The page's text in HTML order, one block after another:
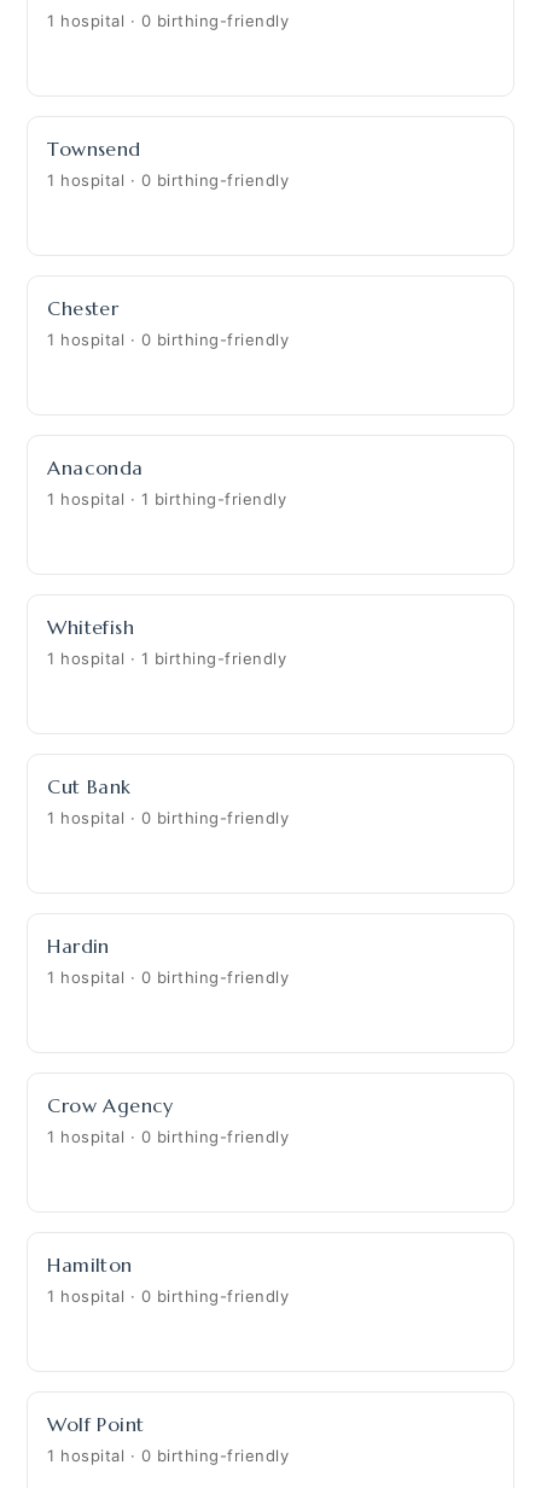
1 hospital · 0 birthing-friendly
Townsend
1 hospital · 0 birthing-friendly
Chester
1 hospital · 0 birthing-friendly
Anaconda
1 hospital · 1 birthing-friendly
Whitefish
1 hospital · 1 birthing-friendly
Cut Bank
1 hospital · 0 birthing-friendly
Hardin
1 hospital · 0 birthing-friendly
Crow Agency
1 hospital · 0 birthing-friendly
Hamilton
1 hospital · 0 birthing-friendly
Wolf Point
1 hospital · 0 birthing-friendly